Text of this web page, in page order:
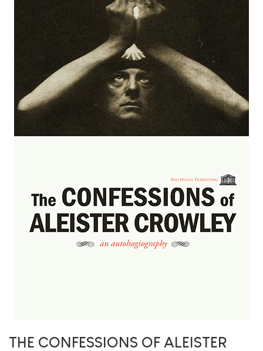
THE CONFESSIONS OF ALEISTER